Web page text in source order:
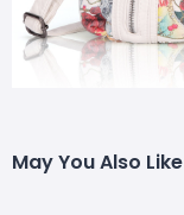
May You Also Like